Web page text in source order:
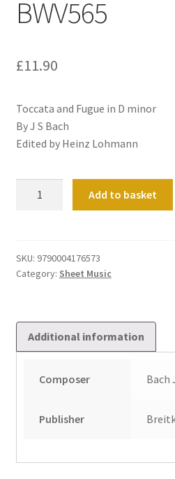
BWV565
£11.90
Toccata and Fugue in D minor
By J S Bach
Edited by Heinz Lohmann
moll
BWV565
Add to basket
SKU: 9790004176573
Category: Sheet Music
Additional information
Composer Bach
Publisher